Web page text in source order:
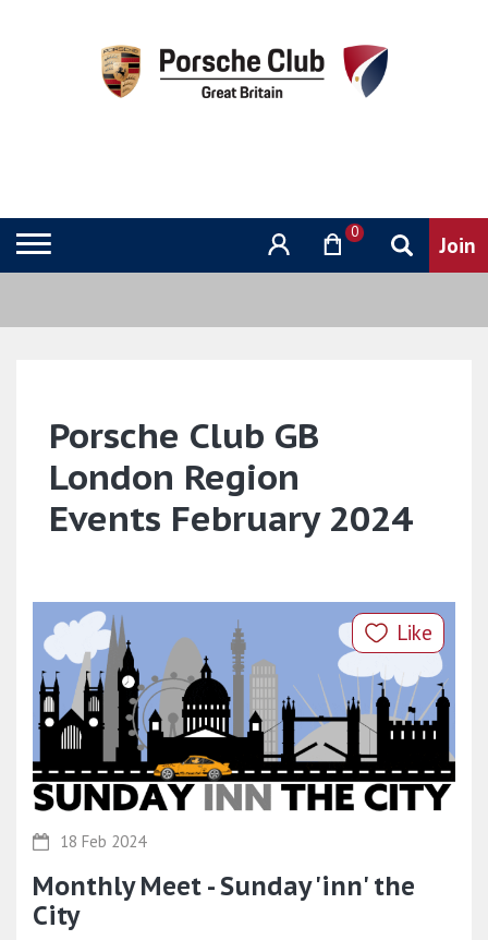
0
Porsche Club GB
London Region
Events February 2024
Like
18 Feb 2024
Monthly Meet - Sunday 'inn' the
City